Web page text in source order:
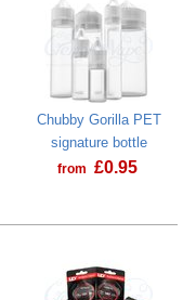
Chubby Gorilla PET
signature bottle
from £0.95